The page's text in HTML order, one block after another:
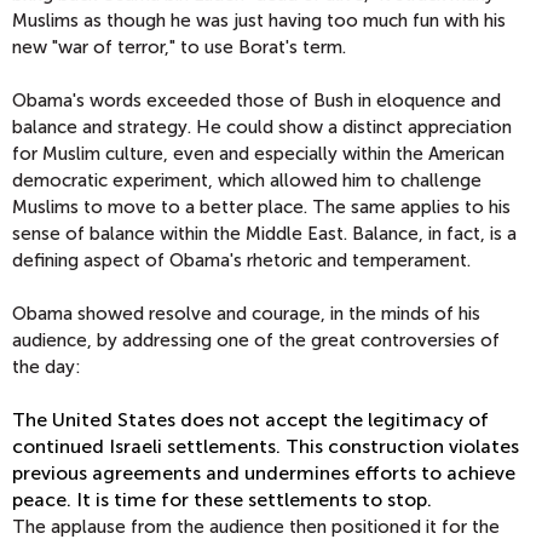
Muslims as though he was just having too much fun with his
new "war of terror," to use Borat's term.
Obama's words exceeded those of Bush in eloquence and
balance and strategy. He could show a distinct appreciation
for Muslim culture, even and especially within the American
democratic experiment, which allowed him to challenge
Muslims to move to a better place. The same applies to his
sense of balance within the Middle East. Balance, in fact, is a
defining aspect of Obama's rhetoric and temperament.
Obama showed resolve and courage, in the minds of his
audience, by addressing one of the great controversies of
the day:
The United States does not accept the legitimacy of
continued Israeli settlements. This construction violates
previous agreements and undermines efforts to achieve
peace. It is time for these settlements to stop.
The applause from the audience then positioned it for the